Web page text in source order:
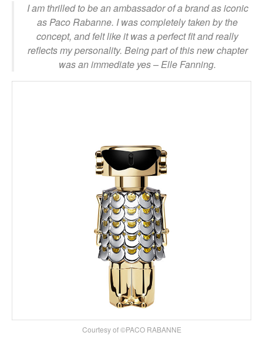
I am thrilled to be an ambassador of a brand as iconic
as Paco Rabanne. I was completely taken by the
concept, and felt like it was a perfect fit and really
reflects my personality. Being part of this new chapter
was an immediate yes– Elle Fanning.
Courtesy of ©PACO RABANNE